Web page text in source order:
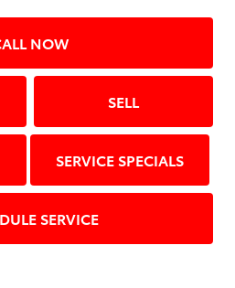
NOW
SELL
SERVICE SPECIALS
SERVICE